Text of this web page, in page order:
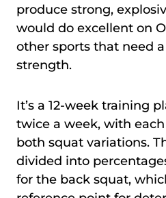
produce strong,
would do excellent on
other sports that need
strength.
It’s a 12-week training
twice a week, with
both squat variations.
divided into
for the back squat,